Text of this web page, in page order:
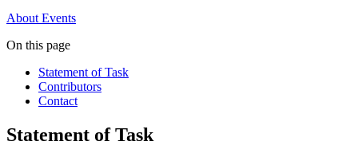
About Events
On this page
Statement of Task
Contributors
Contact
Statement of Task